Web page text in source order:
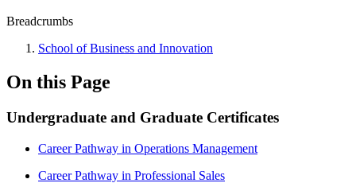
Breadcrumbs
School of Business and Innovation
On this Page
Undergraduate and Graduate Certificates
Career Pathway in Operations Management
Career Pathway in Professional Sales